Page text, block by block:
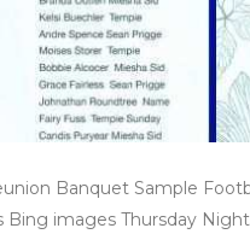
Banquet Sample
Bing images Thursday